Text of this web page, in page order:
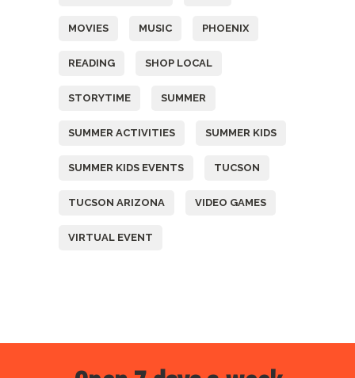
MOVIES MUSIC PHOENIX
READING SHOP LOCAL
STORYTIME SUMMER
SUMMER ACTIVITIES SUMMER KIDS
SUMMER KIDS EVENTS TUCSON
TUCSON ARIZONA VIDEO GAMES
VIRTUAL EVENT